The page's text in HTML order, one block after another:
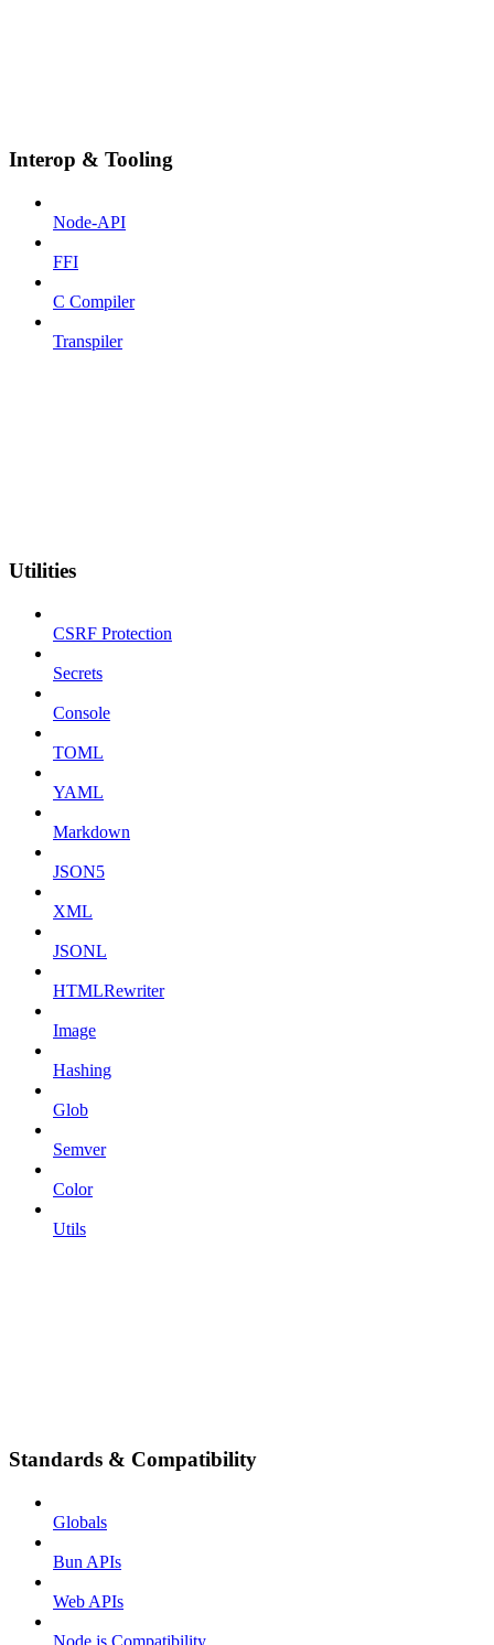
Interop & Tooling
Node-API
FFI
C Compiler
Transpiler
Utilities
CSRF Protection
Secrets
Console
TOML
YAML
Markdown
JSON5
XML
JSONL
HTMLRewriter
Image
Hashing
Glob
Semver
Color
Utils
Standards & Compatibility
Globals
Bun APIs
Web APIs
Node.js Compatibility